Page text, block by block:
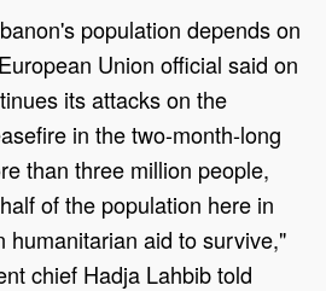
population depends on
Union official said on
its attacks on the
in the two-month-long
than three million people,
of the population here in
humanitarian aid to survive,"
chief Hadja Lahbib told